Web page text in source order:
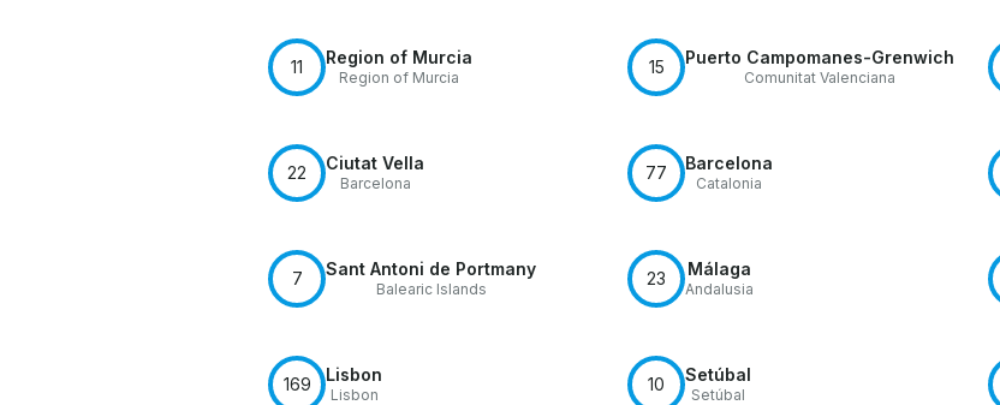
11 Region of Murcia
Region of Murcia
15 Puerto Campomanes-Grenwich
Comunitat Valenciana
22 Ciutat Vella
Barcelona
77 Barcelona
Catalonia
7 Sant Antoni de Portmany
Balearic Islands
23 Málaga
Andalusia
169 Lisbon
Lisbon
10 Setúbal
Setúbal